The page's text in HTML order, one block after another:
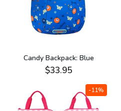
Candy Backpack: Blue
$33.95
-11%